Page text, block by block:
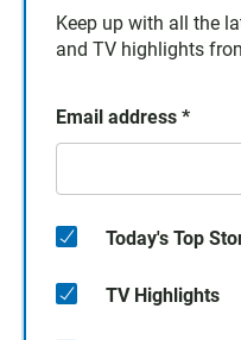
Keep up with all the
and TV highlights
Email address *
Today's Top
TV Highlights